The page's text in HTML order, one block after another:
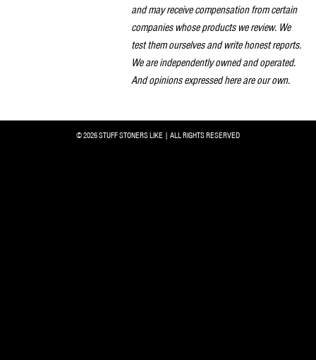
and may receive compensation from certain
companies whose products we review. We
test them ourselves and write honest reports.
We are independently owned and operated.
And opinions expressed here are our own.
© 2026 STUFF STONERS LIKE | ALL RIGHTS RESERVED